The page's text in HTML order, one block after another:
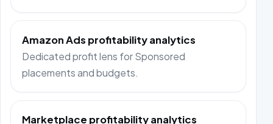
Amazon Ads profitability analytics
Dedicated profit lens for Sponsored
placements and budgets.
Marketplace profitability analytics